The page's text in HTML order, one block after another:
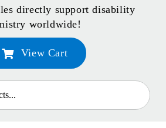
directly support disability
worldwide!
View Cart